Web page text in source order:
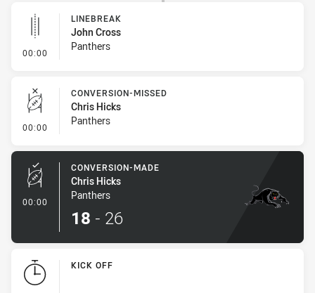
00:00 - Linebreak
LINEBREAK
John Cross
Panthers
00:00 - Conversion-Missed
CONVERSION-MISSED
Chris Hicks
Panthers
00:00 - Conversion-Made
CONVERSION-MADE
Chris Hicks
Panthers
18 - 26
KICK OFF